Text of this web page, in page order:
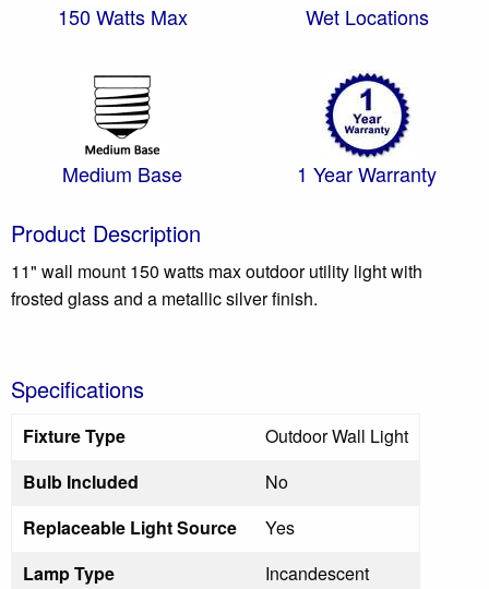
150 Watts Max Wet Locations
Medium Base 1 Year Warranty
Product Description
11" wall mount 150 watts max outdoor utility light with
frosted glass and a metallic silver finish.
Specifications
Fixture Type
Outdoor Wall Light
Bulb Included
No
Replaceable Light Source
Yes
Lamp Type
Incandescent